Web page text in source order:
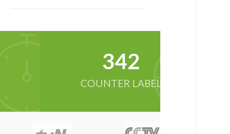
342
COUNTER LABEL